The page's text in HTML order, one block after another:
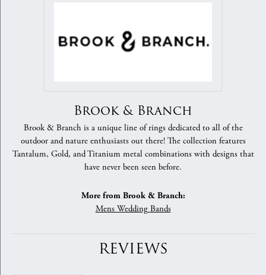
Brook & Branch
Brook & Branch is a unique line of rings dedicated to all of the
outdoor and nature enthusiasts out there! The collection features
Tantalum, Gold, and Titanium metal combinations with designs that
have never been seen before.
More from Brook & Branch:
Mens Wedding Bands
REVIEWS